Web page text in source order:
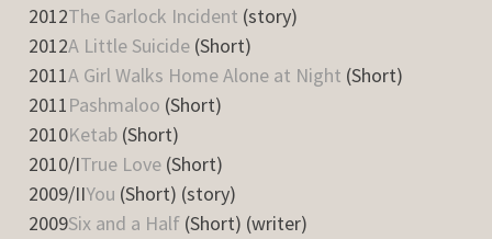
2012The Garlock Incident (story)
2012A Little Suicide (Short)
2011A Girl Walks Home Alone at Night (Short)
2011Pashmaloo (Short)
2010Ketab (Short)
2010/ITrue Love (Short)
2009/IIYou (Short) (story)
2009Six and a Half (Short) (writer)